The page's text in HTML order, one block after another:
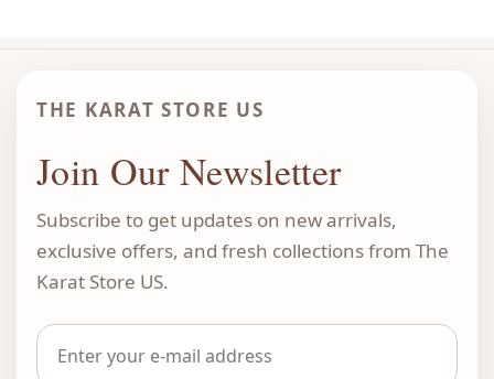
THE KARAT STORE US
Join Our Newsletter
Subscribe to get updates on new arrivals,
exclusive offers, and fresh collections from The
Karat Store US.